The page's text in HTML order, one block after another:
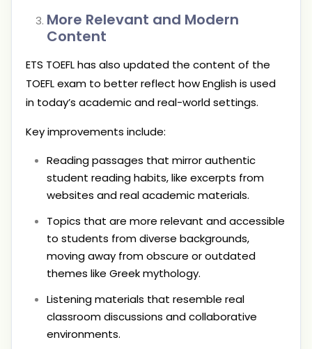
More Relevant and Modern
Content
ETS TOEFL has also updated the content of the
TOEFL exam to better reflect how English is used
in today’s academic and real-world settings.
Key improvements include:
Reading passages that mirror authentic
student reading habits, like excerpts from
websites and real academic materials.
Topics that are more relevant and accessible
to students from diverse backgrounds,
moving away from obscure or outdated
themes like Greek mythology.
Listening materials that resemble real
classroom discussions and collaborative
environments.